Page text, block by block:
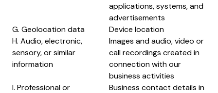
applications, systems, and
advertisements
G. Geolocation data
H. Audio, electronic,
sensory, or similar
information
Device location
Images and audio, video or
call recordings created in
connection with our
business activities
I. Professional or
Business contact details in